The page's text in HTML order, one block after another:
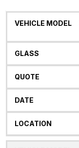
Vehicle
Glass